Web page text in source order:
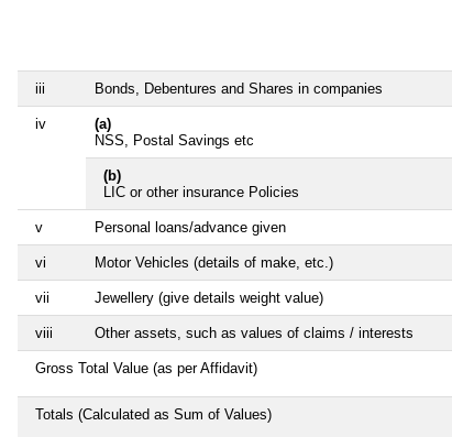
iii Bonds, Debentures and Shares in companies
iv
(a)
NSS, Postal Savings etc
(b)
LIC or other insurance Policies
v Personal loans/advance given
vi Motor Vehicles (details of make, etc.)
vii Jewellery (give details weight value)
viii Other assets, such as values of claims / interests
Gross Total Value (as per Affidavit)
Totals (Calculated as Sum of Values)